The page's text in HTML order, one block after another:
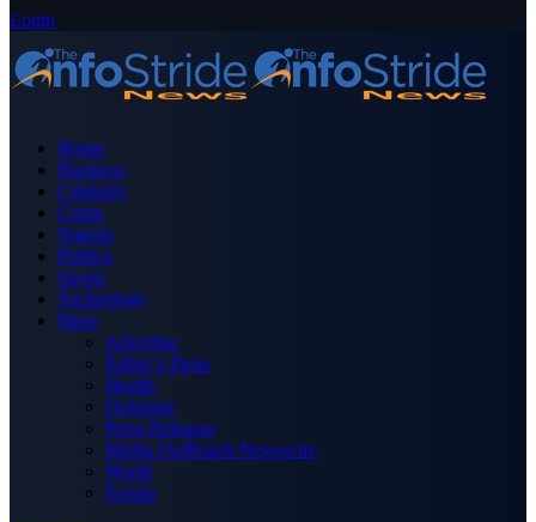
Login
Home
Business
Celebrity
Crime
Nigeria
Politics
Sports
Technology
More
Advertise
Editor’s Picks
Health
Opinions
Press Releases
Media OutReach Newswire
World
Forum